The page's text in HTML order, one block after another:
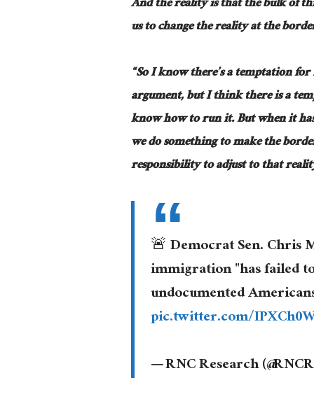
us to change the reality at the
“So I know there’s a temptation
argument, but I think there is a
know how to run it. But when it
we do something to make the
responsibility to adjust to that
🚨 Democrat Sen. Chris
immigration "has failed
undocumented
pic.twitter.com/
— RNC Research